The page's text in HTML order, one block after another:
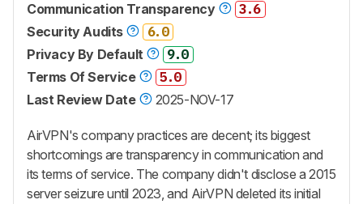
Communication Transparency
3.6
Security Audits
6.0
Privacy By Default
9.0
Terms Of Service
5.0
Last Review Date
2025-NOV-17
AirVPN's company practices are decent; its biggest
shortcomings are transparency in communication and
its terms of service. The company didn't disclose a 2015
server seizure until 2023, and AirVPN deleted its initial